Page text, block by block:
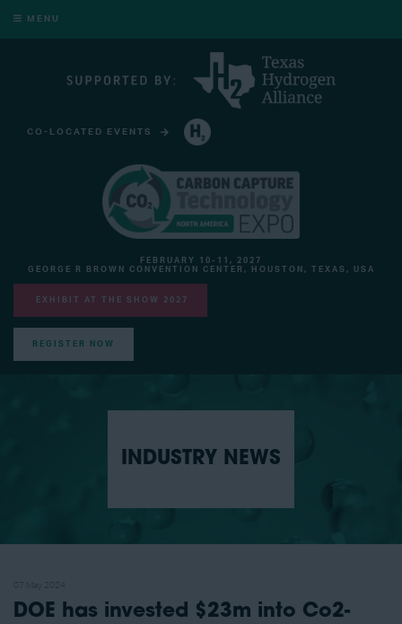
MENU
CO-LOCATED EVENTS
FEBRUARY 10-11, 2027
GEORGE R BROWN CONVENTION CENTER, HOUSTON, TEXAS, USA
EXHIBIT AT THE SHOW 2027
REGISTER NOW
INDUSTRY NEWS
DOE has invested $23m into Co2-